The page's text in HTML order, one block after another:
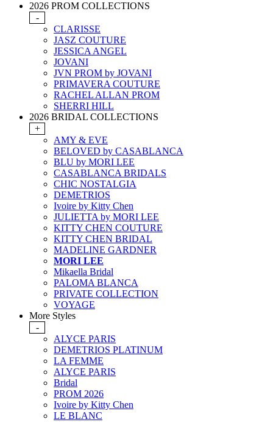
2026 PROM COLLECTIONS
-
CLARISSE
JASZ COUTURE
JESSICA ANGEL
JOVANI
JVN PROM by JOVANI
PRIMAVERA COUTURE
RACHEL ALLAN PROM
SHERRI HILL
2026 BRIDAL COLLECTIONS
+
AMY & EVE
BELOVED by CASABLANCA
BLU by MORI LEE
CASABLANCA BRIDALS
CHIC NOSTALGIA
DEMETRIOS
Ivoire by Kitty Chen
JULIETTA by MORI LEE
KITTY CHEN COUTURE
KITTY CHEN BRIDAL
MADELINE GARDNER
MORI LEE
Mikaella Bridal
PALOMA BLANCA
PRIVATE COLLECTION
VOYAGE
More Styles
-
ALYCE PARIS
DEMETRIOS PLATINUM
LA FEMME
ALYCE PARIS
Bridal
PROM 2026
Ivoire by Kitty Chen
LE BLANC